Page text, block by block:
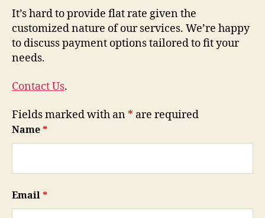
It’s hard to provide flat rate given the
customized nature of our services. We’re happy
to discuss payment options tailored to fit your
needs.
Contact Us.
Fields marked with an * are required
Name *
Email *